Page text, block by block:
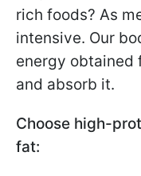
rich foods? As
intensive. Our
energy obtained
and absorb it.
Choose high-
fat: